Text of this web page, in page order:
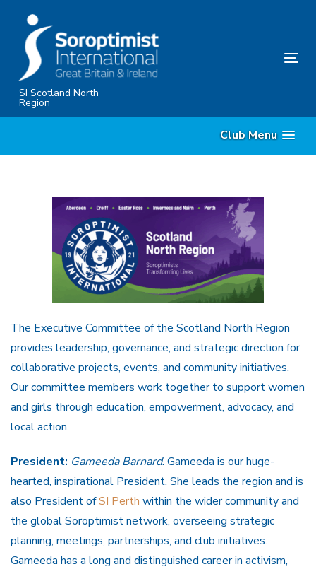
content
SI Scotland North
Region
Club Menu
The Executive Committee of the Scotland North Region
provides leadership, governance, and strategic direction for
collaborative projects, events, and community initiatives.
Our committee members work together to support women
and girls through education, empowerment, advocacy, and
local action.
President: Gameeda Barnard. Gameeda is our huge-
hearted, inspirational President. She leads the region and is
also President ofSI Perth within the wider community and
the global Soroptimist network, overseeing strategic
planning, meetings, partnerships, and club initiatives.
Gameeda has a long and distinguished career in activism,